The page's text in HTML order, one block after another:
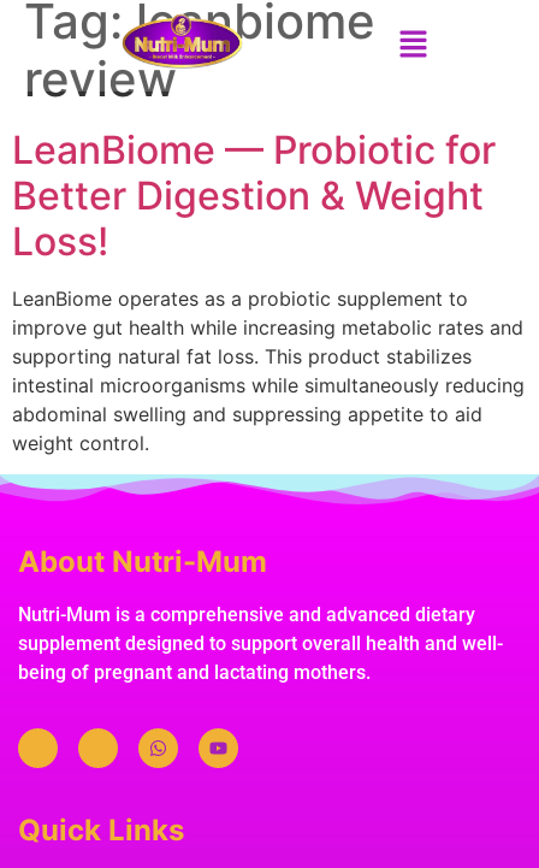
Tag:leanbiome
review
LeanBiome — Probiotic for
Better Digestion & Weight
Loss!
LeanBiome operates as a probiotic supplement to
improve gut health while increasing metabolic rates and
supporting natural fat loss. This product stabilizes
intestinal microorganisms while simultaneously reducing
abdominal swelling and suppressing appetite to aid
weight control.
About Nutri-Mum
Nutri-Mum is a comprehensive and advanced dietary
supplement designed to support overall health and well-
being of pregnant and lactating mothers.
Quick Links